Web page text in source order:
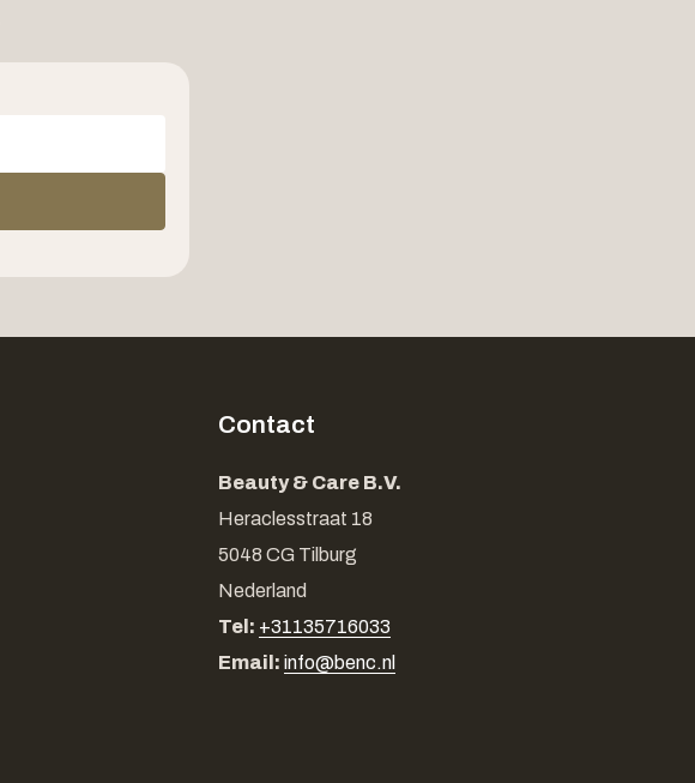
Contact
Beauty & Care B.V.
Heraclesstraat 18
5048 CG Tilburg
Nederland
Tel: +31135716033
Email: info@benc.nl